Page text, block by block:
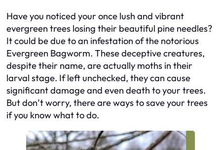
Have you noticed your once lush and vibrant
evergreen trees losing their beautiful pine needles?
It could be due to an infestation of the notorious
Evergreen Bagworm. These deceptive creatures,
despite their name, are actually moths in their
larval stage. If left unchecked, they can cause
significant damage and even death to your trees.
But don’t worry, there are ways to save your trees
if you know what to do.